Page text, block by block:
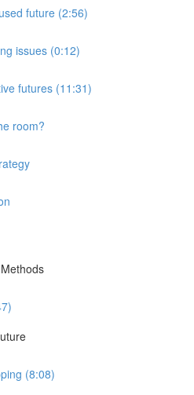
future (2:56)
issues (0:12)
futures (11:31)
room?
(8:08)